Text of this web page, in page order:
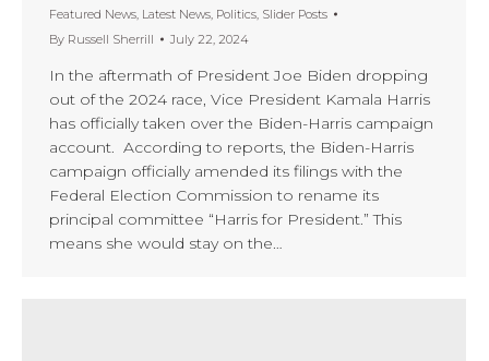
Featured News, Latest News, Politics, Slider Posts
By Russell Sherrill July 22, 2024
In the aftermath of President Joe Biden dropping
out of the 2024 race, Vice President Kamala Harris
has officially taken over the Biden-Harris campaign
account. According to reports, the Biden-Harris
campaign officially amended its filings with the
Federal Election Commission to rename its
principal committee “Harris for President.” This
means she would stay on the…